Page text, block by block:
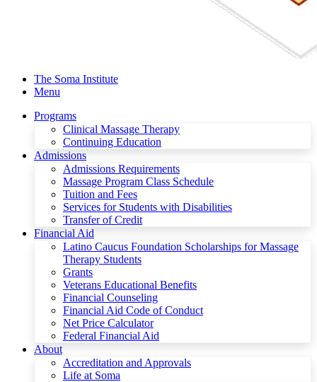
The Soma Institute
Menu
Programs
Clinical Massage Therapy
Continuing Education
Admissions
Admissions Requirements
Massage Program Class Schedule
Tuition and Fees
Services for Students with Disabilities
Transfer of Credit
Financial Aid
Latino Caucus Foundation Scholarships for Massage
Therapy Students
Grants
Veterans Educational Benefits
Financial Counseling
Financial Aid Code of Conduct
Net Price Calculator
Federal Financial Aid
About
Accreditation and Approvals
Life at Soma